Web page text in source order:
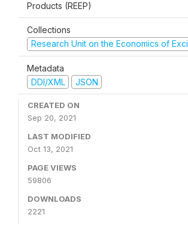
Products (REEP)
Collections
Research Unit on the Economics of
Metadata
DDI/XML
JSON
CREATED ON
Sep 20, 2021
LAST MODIFIED
Oct 13, 2021
PAGE VIEWS
59806
DOWNLOADS
2221